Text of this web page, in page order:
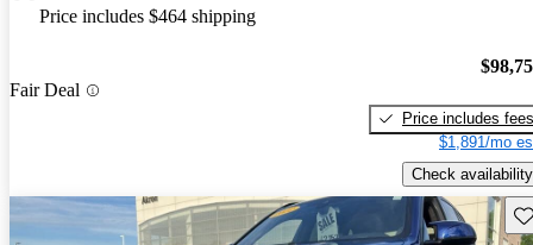
Price includes $464 shipping
Fair Deal
Price includes fees
$1,891/mo
Check availability